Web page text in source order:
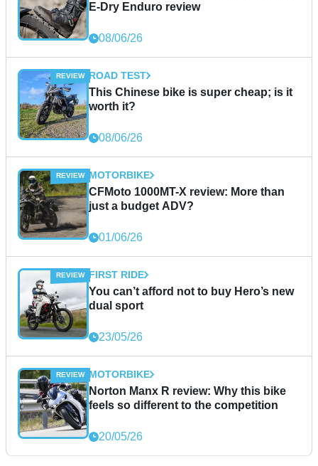
E-Dry Enduro review
08/06/26
ROAD TEST
This Chinese bike is super cheap; is it
worth it?
08/06/26
MOTORBIKE
CFMoto 1000MT-X review: More than
just a budget ADV?
01/06/26
FIRST RIDE
You can’t afford not to buy Hero’s new
dual sport
23/05/26
MOTORBIKE
Norton Manx R review: Why this bike
feels so different to the competition
20/05/26